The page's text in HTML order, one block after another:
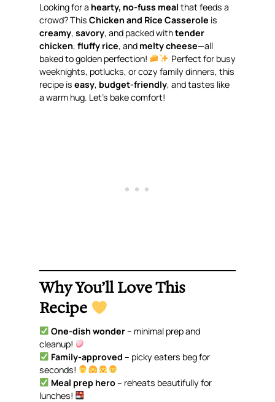
Looking for a hearty, no-fuss meal that feeds a
crowd? ThisChicken and Rice Casserole is
creamy,savory, and packed withtender
chicken,fluffy rice, and melty cheese—all
baked to golden perfection!
Perfect for busy
weeknights, potlucks, or cozy family dinners, this
recipe iseasy, budget-friendly, and tastes like
a warm hug. Let’s bake comfort!
Why You’ll Love This
Recipe
One-dish wonder– minimal prep and
cleanup!
Family-approved – picky eaters beg for
seconds!
Meal prep hero– reheats beautifully for
lunches!